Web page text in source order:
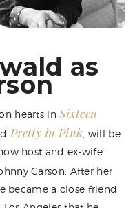
as
hearts inSixteen
Pretty in Pink , will be
host and ex-wife
Carson. After her
became a close friend